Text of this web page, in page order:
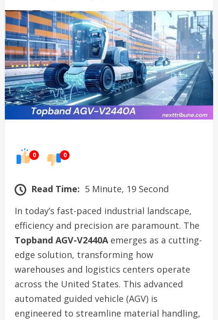
0 0
Read Time: 5 Minute, 19 Second
In today’s fast-paced industrial landscape,
efficiency and precision are paramount. The
Topband AGV-V2440Aemerges as a cutting-
edge solution, transforming how
warehouses and logistics centers operate
across the United States. This advanced
automated guided vehicle (AGV) is
engineered to streamline material handling,